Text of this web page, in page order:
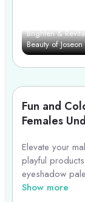
Brighten &
Beauty of
Power Duo
Fun and
Females
Elevate your
playful
eyeshadow
everything you
Show more